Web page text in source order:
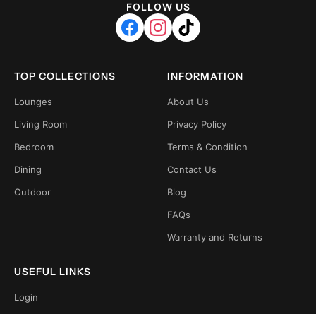
FOLLOW US
TOP COLLECTIONS
Lounges
Living Room
Bedroom
Dining
Outdoor
INFORMATION
About Us
Privacy Policy
Terms & Condition
Contact Us
Blog
FAQs
Warranty and Returns
USEFUL LINKS
Login